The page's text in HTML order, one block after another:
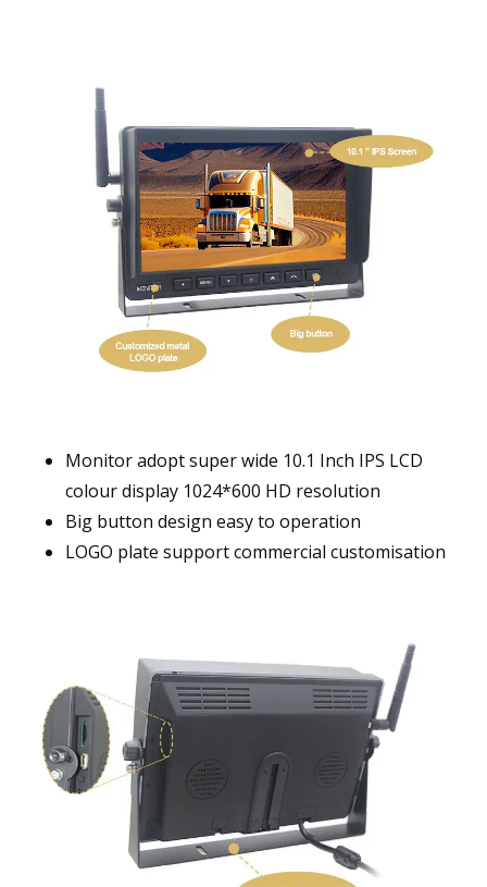
Monitor adopt super wide 10.1 Inch IPS LCD
colour display 1024*600 HD resolution
Big button design easy to operation
LOGO plate support commercial customisation